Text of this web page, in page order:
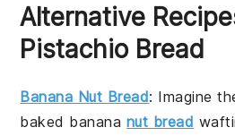
Alternative
Pistachio Bread
Banana Nut Bread: Imagine
baked banana nut bread